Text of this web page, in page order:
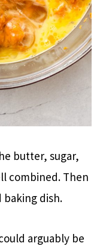
butter, sugar,
combined. Then
dish.
arguably be